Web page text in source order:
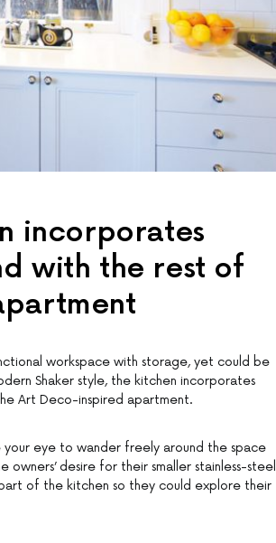
incorporates
with the rest of
workspace with storage, yet could be
Shaker style, the kitchen incorporates
Art Deco-inspired apartment.
eye to wander freely around the space
desire for their smaller stainless-steel
of the kitchen so they could explore their